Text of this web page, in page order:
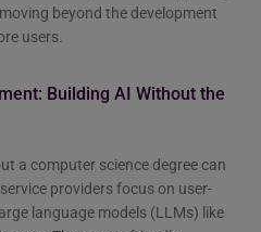
beyond the development
users.
Building AI Without the
a computer science degree can
providers focus on user-
language models (LLMs) like